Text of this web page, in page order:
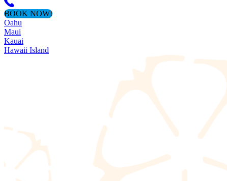
BOOK NOW!
Oahu
Maui
Kauai
Hawaii Island